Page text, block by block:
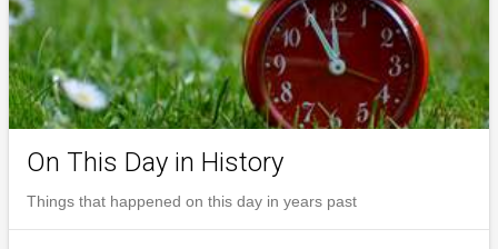
On This Day in History
Things that happened on this day in years past